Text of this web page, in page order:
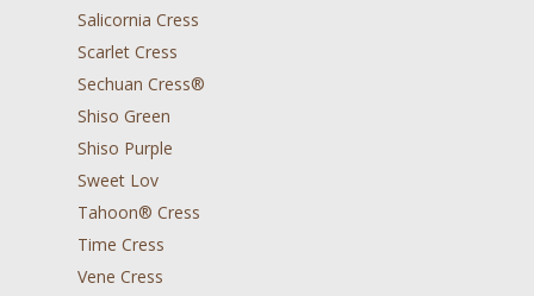
Salicornia Cress
Scarlet Cress
Sechuan Cress®
Shiso Green
Shiso Purple
Sweet Lov
Tahoon® Cress
Time Cress
Vene Cress